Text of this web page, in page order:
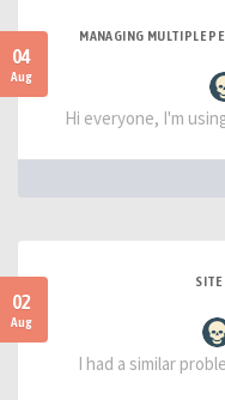
04
Aug
MANAGING MULTIPLE
Hi everyone, I'm
02
Aug
I had a similar